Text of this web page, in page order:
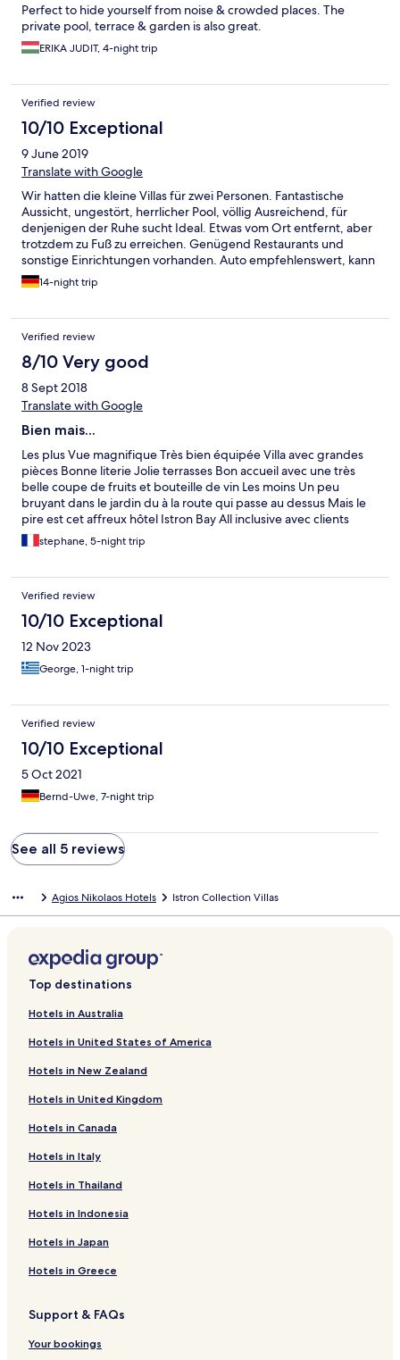
Perfect to hide yourself from noise & crowded places. The
private pool, terrace & garden is also great.
ERIKA JUDIT, 4-night trip
Verified review
10/10 Exceptional
9 June 2019
Translate with Google
Wir hatten die kleine Villas für zwei Personen. Fantastische
Aussicht, ungestört, herrlicher Pool, völlig Ausreichend, für
denjenigen der Ruhe sucht Ideal. Etwas vom Ort entfernt, aber
trotzdem zu Fuß zu erreichen. Genügend Restaurants und
sonstige Einrichtungen vorhanden. Auto empfehlenswert, kann
auch im Istron Bay Hotel gebucht werden. Die Einrichtung und
Ausstattung sollte mal auf einen modernen und neuen Stand
außer Sonntags zum reinigen da.
14-night trip
Verified review
8/10 Very good
8 Sept 2018
Translate with Google
Bien mais...
Les plus Vue magnifique Très bien équipée Villa avec grandes
pièces Bonne literie Jolie terrasses Bon accueil avec une très
belle coupe de fruits et bouteille de vin Les moins Un peu
bruyant dans le jardin du à la route qui passe au dessus Mais le
pire est cet affreux hôtel Istron Bay All inclusive avec clients
bruyants à la plage Plein d enfants qui ne font que crier Et la
sono d animations en jour et le soir Préférez Voulisma beach
Demande une remise à niveau qualité aussi des sanitaires
stephane, 5-night trip
Verified review
10/10 Exceptional
12 Nov 2023
George, 1-night trip
Verified review
10/10 Exceptional
5 Oct 2021
Bernd-Uwe, 7-night trip
See all 5 reviews
Agios Nikolaos Hotels Istron Collection Villas
Top destinations
Hotels in Australia
Hotels in United States of America
Hotels in New Zealand
Hotels in United Kingdom
Hotels in Canada
Hotels in Italy
Hotels in Thailand
Hotels in Indonesia
Hotels in Japan
Hotels in Greece
Support & FAQs
Your bookings